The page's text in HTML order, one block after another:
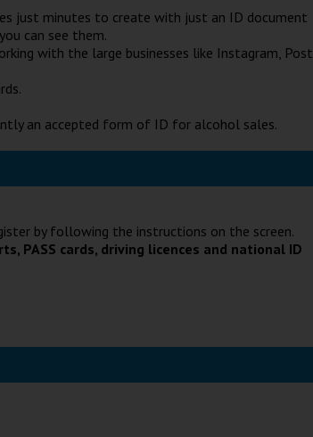
just minutes to create with just an ID document
can see them.
with the large businesses like Instagram, Post
an accepted form of ID for alcohol sales.
by following the instructions on the screen.
PASS cards, driving licences and national ID